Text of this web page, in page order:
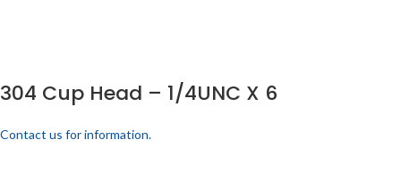
304 Cup Head – 1/4UNC X 6
Contact us for information.